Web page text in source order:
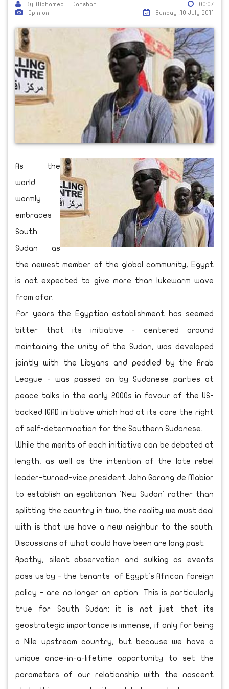
By-Mohamed El Dahshan
Opinion
00:07
Sunday ,10 July 2011
As the
world
warmly
embraces
South
Sudan as
the newest member of the global community, Egypt
is not expected to give more than lukewarm wave
from afar.
For years the Egyptian establishment has seemed
bitter that its initiative - centered around
maintaining the unity of the Sudan, was developed
jointly with the Libyans and peddled by the Arab
League - was passed on by Sudanese parties at
peace talks in the early 2000s in favour of the US-
backed IGAD initiative which had at its core the right
of self-determination for the Southern Sudanese.
While the merits of each initiative can be debated at
length, as well as the intention of the late rebel
leader-turned-vice president John Garang de Mabior
to establish an egalitarian 'New Sudan' rather than
splitting the country in two, the reality we must deal
with is that we have a new neighbur to the south.
Discussions of what could have been are long past.
Apathy, silent observation and sulking as events
pass us by - the tenants of Egypt's African foreign
policy - are no longer an option. This is particularly
true for South Sudan: it is not just that its
geostrategic importance is immense, if only for being
a Nile upstream country, but because we have a
unique once-in-a-lifetime opportunity to set the
parameters of our relationship with the nascent